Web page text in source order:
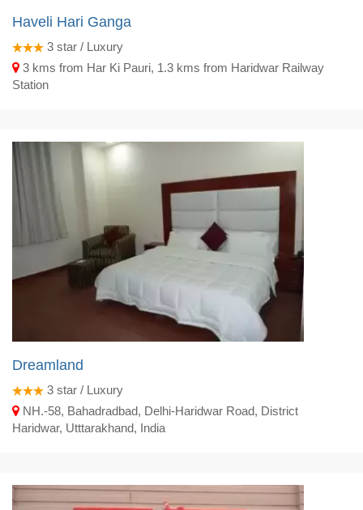
Haveli Hari Ganga
3 star / Luxury
3 kms from Har Ki Pauri, 1.3 kms from Haridwar Railway
Station
Dreamland
3 star / Luxury
NH.-58, Bahadradbad, Delhi-Haridwar Road, District
Haridwar, Utttarakhand, India